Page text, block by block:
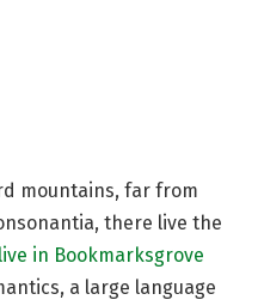
mountains, far from
there live the
in Bookmarksgrove
a large language